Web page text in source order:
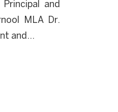
and
MLA Dr.
and...